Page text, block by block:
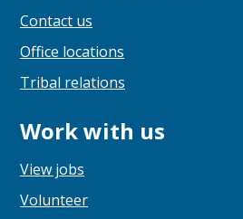
Contact us
Office locations
Tribal relations
Work with us
View jobs
Volunteer